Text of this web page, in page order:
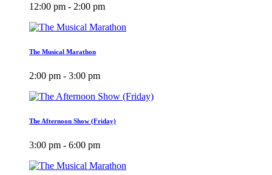
12:00 pm - 2:00 pm
The Musical Marathon
2:00 pm - 3:00 pm
The Afternoon Show (Friday)
3:00 pm - 6:00 pm